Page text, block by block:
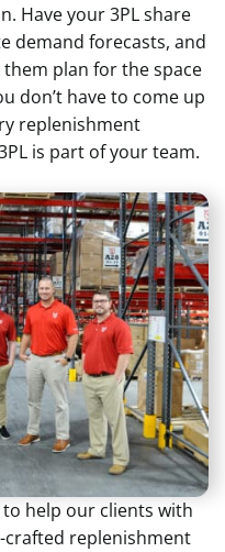
Have your 3PL share
demand forecasts, and
plan for the space
don’t have to come up
replenishment
is part of your team.
to help our clients with
crafted replenishment